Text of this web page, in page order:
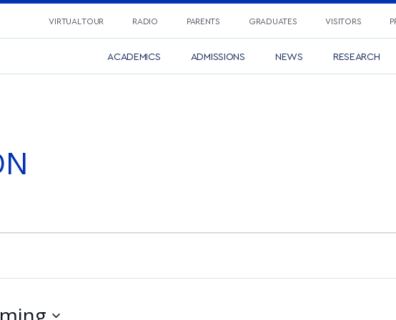
VIRTUAL TOUR RADIO PARENTS GRADUATES VISITORS
ACADEMICS ADMISSIONS NEWS RESEARCH